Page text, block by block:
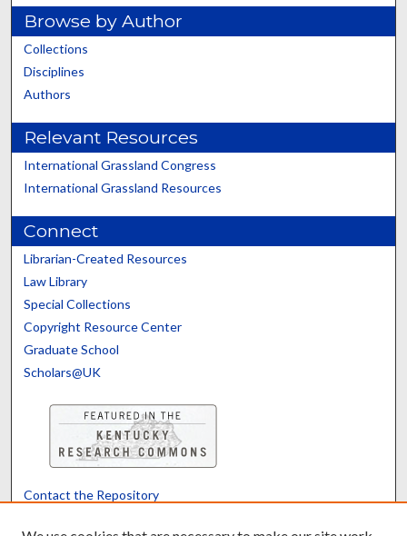
Browse by Author
Collections
Disciplines
Authors
Relevant Resources
International Grassland Congress
International Grassland Resources
Connect
Librarian-Created Resources
Law Library
Special Collections
Copyright Resource Center
Graduate School
Scholars@UK
Contact the Repository